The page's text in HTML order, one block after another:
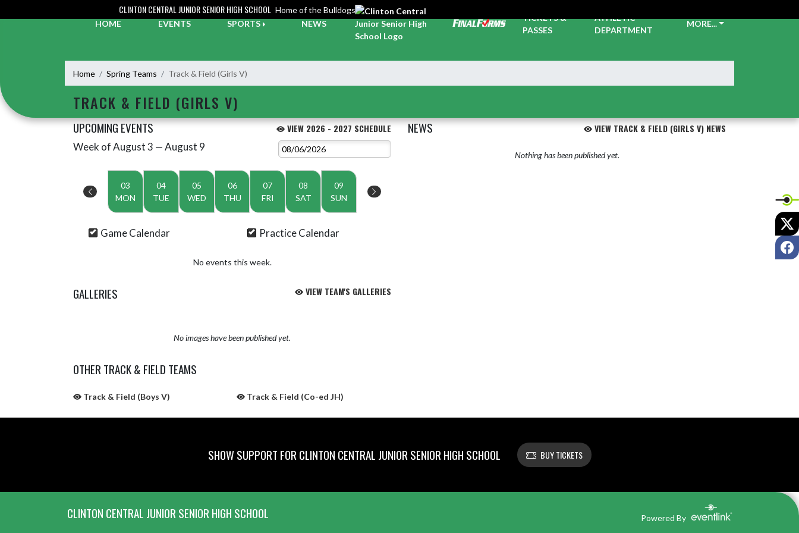
CLINTON CENTRAL JUNIOR SENIOR HIGH SCHOOL Home of the Bulldogs
HOME
EVENTS SPORTS NEWS
TICKETS &
PASSES
ATHLETIC
DEPARTMENT
MORE...
Home Spring Teams Track & Field (Girls V)
TRACK & FIELD (GIRLS V)
UPCOMING EVENTS VIEW 2026 - 2027 SCHEDULE
Skip Events
Week of August 3 — August 9
03
MON
04
TUE
05
WED
06
THU
07
FRI
08
SAT
09
SUN
Game Calendar Practice Calendar
No events this week.
NEWS VIEW TRACK & FIELD (GIRLS V) NEWS
Nothing has been published yet.
GALLERIES VIEW TEAM'S GALLERIES
No images have been published yet.
OTHER TRACK & FIELD TEAMS
Track & Field (Boys V) Track & Field (Co-ed JH)
SHOW SUPPORT FOR CLINTON CENTRAL JUNIOR SENIOR HIGH SCHOOL BUY TICKETS
CLINTON CENTRAL JUNIOR SENIOR HIGH SCHOOL Powered By